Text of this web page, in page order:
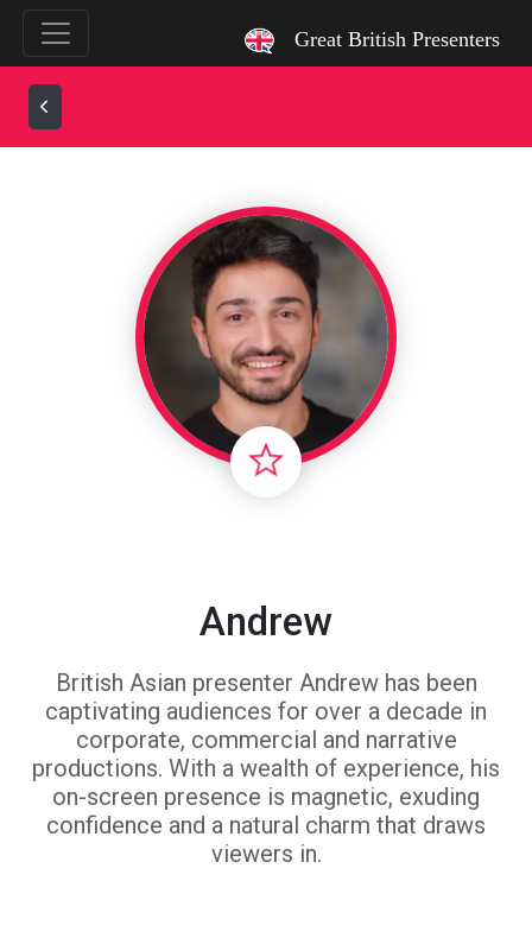
Great British Presenters
Andrew
British Asian presenter Andrew has been
captivating audiences for over a decade in
corporate, commercial and narrative
productions. With a wealth of experience, his
on-screen presence is magnetic, exuding
confidence and a natural charm that draws
viewers in.